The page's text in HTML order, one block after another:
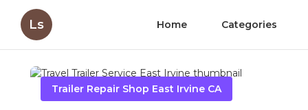
Ls Home Categories
Trailer Repair Shop East Irvine CA